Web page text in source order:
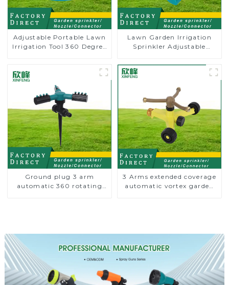
Adjustable Portable Lawn
Irrigation Tool 360 Degree
Lawn Garden Irrigation
Sprinkler Adjustable
Degree Rotating Sprinkler
For Watering Lawn Plants
Ground plug 3 arm
automatic 360 rotating
3 Arms extended coverage
automatic vortex garden